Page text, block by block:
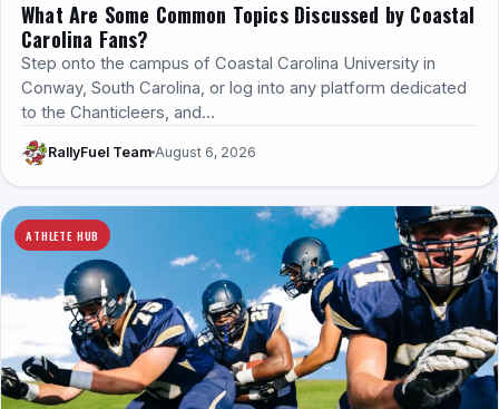
What Are Some Common Topics Discussed by Coastal
Carolina Fans?
Step onto the campus of Coastal Carolina University in
Conway, South Carolina, or log into any platform dedicated
to the Chanticleers, and…
RallyFuel Team August 6, 2026
ATHLETE HUB